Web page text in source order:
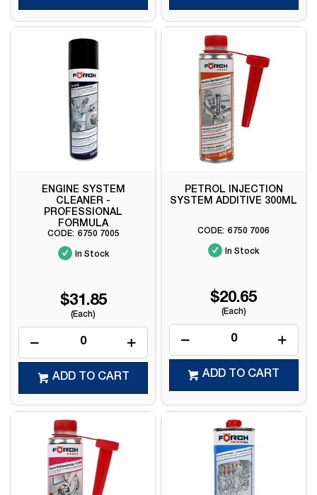
ENGINE SYSTEM
CLEANER -
PROFESSIONAL
FORMULA
6750 7005
In Stock
$31.85
(Each)
ADD TO CART
PETROL INJECTION
SYSTEM ADDITIVE 300ML
6750 7006
In Stock
$20.65
(Each)
ADD TO CART